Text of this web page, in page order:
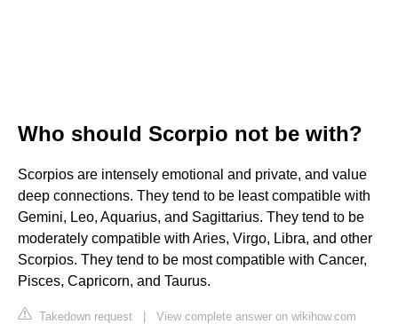
Who should Scorpio not be with?
Scorpios are intensely emotional and private, and value
deep connections. They tend to be least compatible with
Gemini, Leo, Aquarius, and Sagittarius. They tend to be
moderately compatible with Aries, Virgo, Libra, and other
Scorpios. They tend to be most compatible with Cancer,
Pisces, Capricorn, and Taurus.
Takedown request | View complete answer on wikihow.com